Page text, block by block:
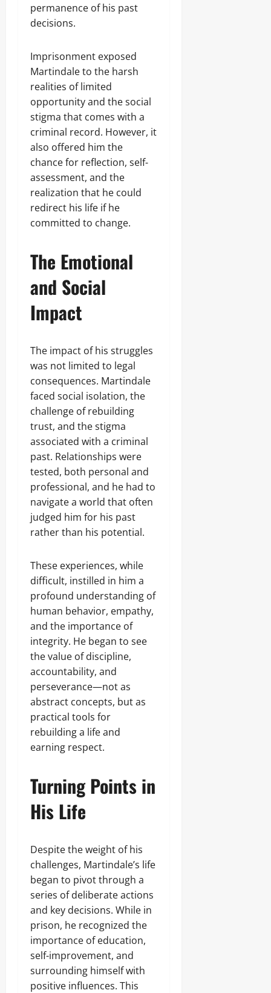
permanence of his past
decisions.
Imprisonment exposed
Martindale to the harsh
realities of limited
opportunity and the social
stigma that comes with a
criminal record. However, it
also offered him the
chance for reflection, self-
assessment, and the
realization that he could
redirect his life if he
committed to change.
The Emotional
and Social
Impact
The impact of his struggles
was not limited to legal
consequences. Martindale
faced social isolation, the
challenge of rebuilding
trust, and the stigma
associated with a criminal
past. Relationships were
tested, both personal and
professional, and he had to
navigate a world that often
judged him for his past
rather than his potential.
These experiences, while
difficult, instilled in him a
profound understanding of
human behavior, empathy,
and the importance of
integrity. He began to see
the value of discipline,
accountability, and
perseverance—not as
abstract concepts, but as
practical tools for
rebuilding a life and
earning respect.
Turning Points in
His Life
Despite the weight of his
challenges, Martindale’s life
began to pivot through a
series of deliberate actions
and key decisions. While in
prison, he recognized the
importance of education,
self-improvement, and
surrounding himself with
positive influences. This